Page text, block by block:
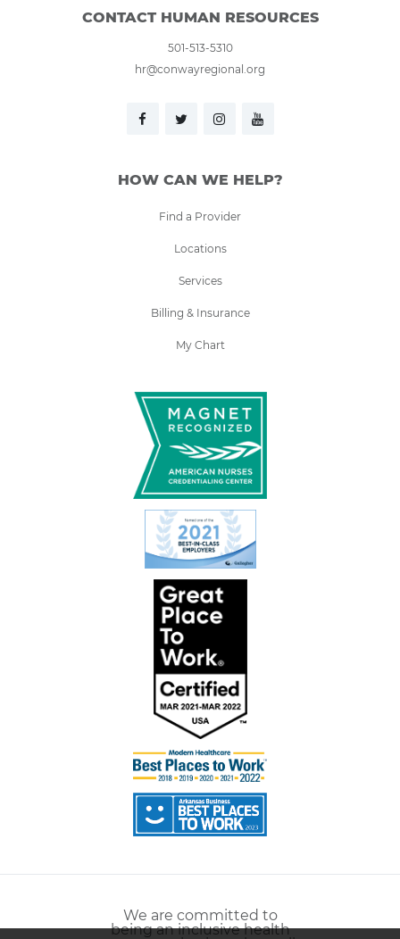
CONTACT HUMAN RESOURCES
501-513-5310
hr@conwayregional.org
HOW CAN WE HELP?
Find a Provider
Locations
Services
Billing & Insurance
My Chart
We are committed to
being an inclusive health